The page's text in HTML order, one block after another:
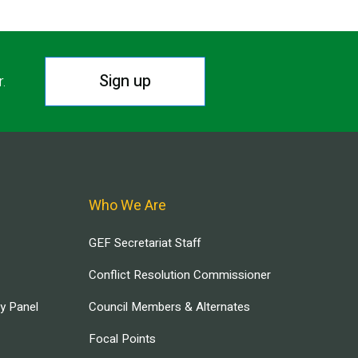
Sign up
Panel
Who We Are
GEF Secretariat Staff
Conflict Resolution Commissioner
Council Members & Alternates
Focal Points